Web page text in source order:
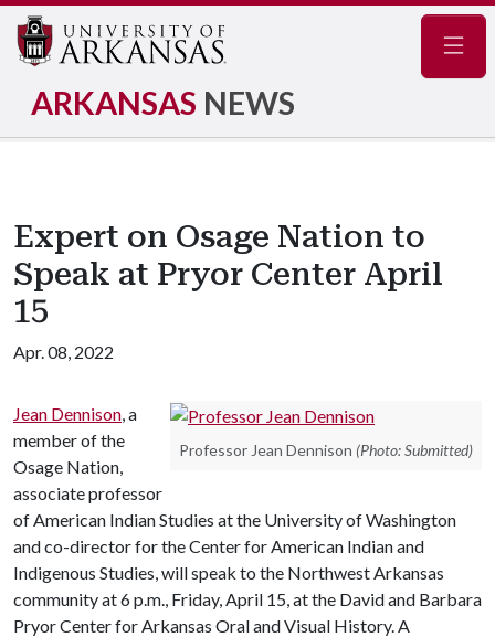
ARKANSAS NEWS
Expert on Osage Nation to
Speak at Pryor Center April
15
Apr. 08, 2022
Professor Jean Dennison (Photo: Submitted)
Jean Dennison, a
member of the
Osage Nation,
associate professor
of American Indian Studies at the University of Washington
and co-director for the Center for American Indian and
Indigenous Studies, will speak to the Northwest Arkansas
community at 6 p.m., Friday, April 15, at the David and Barbara
Pryor Center for Arkansas Oral and Visual History. A